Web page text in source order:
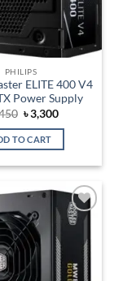
PHILIPS
ELITE 400 V4
Power Supply
Original
price
was:
৳ 3,450.
৳3,300Current
is:
TO CART
Add to